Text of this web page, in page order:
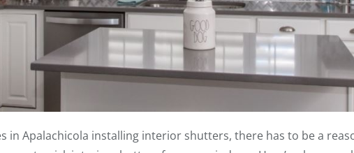
in Apalachicola installing interior shutters, there has to be a